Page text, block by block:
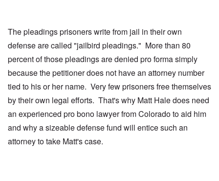
The pleadings prisoners write from jail in their own
defense are called "jailbird pleadings." More than 80
percent of those pleadings are denied pro forma simply
because the petitioner does not have an attorney number
tied to his or her name. Very few prisoners free themselves
by their own legal efforts. That's why Matt Hale does need
an experienced pro bono lawyer from Colorado to aid him
and why a sizeable defense fund will entice such an
attorney to take Matt's case.